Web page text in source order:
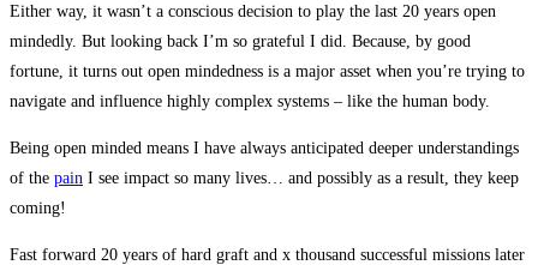
Either way, it wasn’t a conscious decision to play the last 20 years open
mindedly. But looking back I’m so grateful I did. Because, by good
fortune, it turns out open mindedness is a major asset when you’re trying to
navigate and influence highly complex systems – like the human body.
Being open minded means I have always anticipated deeper understandings
of the pain I see impact so many lives… and possibly as a result, they keep
coming!
Fast forward 20 years of hard graft and x thousand successful missions later